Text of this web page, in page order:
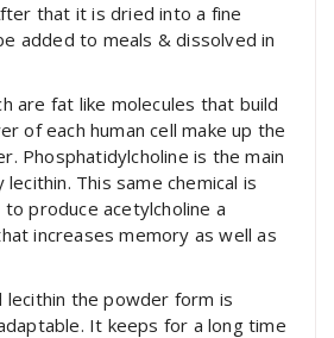
that it is dried into a fine
added to meals & dissolved in
are fat like molecules that build
of each human cell make up the
Phosphatidylcholine is the main
This same chemical is
produce acetylcholine a
increases memory as well as
lecithin the powder form is
It keeps for a long time